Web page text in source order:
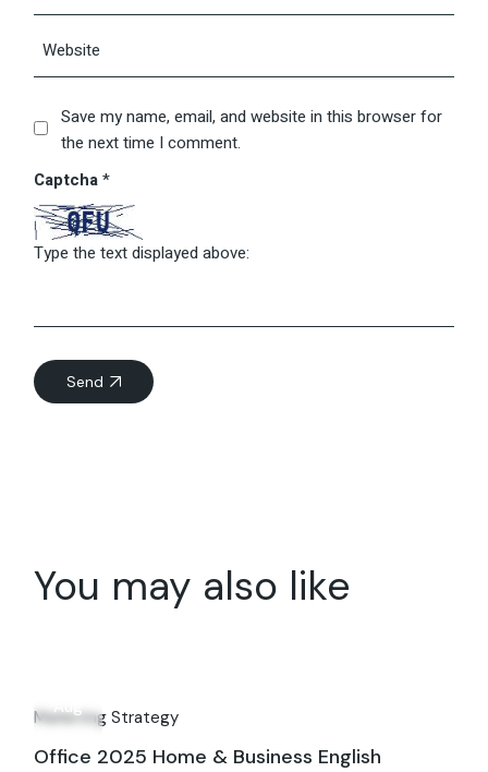
Save my name, email, and website in this browser for
the next time I comment.
Captcha*
Type the text displayed above:
Send
You may also like
Aug
Marketing Strategy
Office 2025 Home & Business English